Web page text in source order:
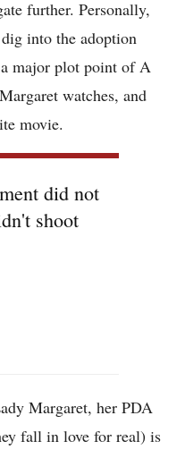
further. Personally,
into the adoption
a major plot point of A
watches, and
movie.
did not
shoot
Margaret, her PDA
fall in love for real) is